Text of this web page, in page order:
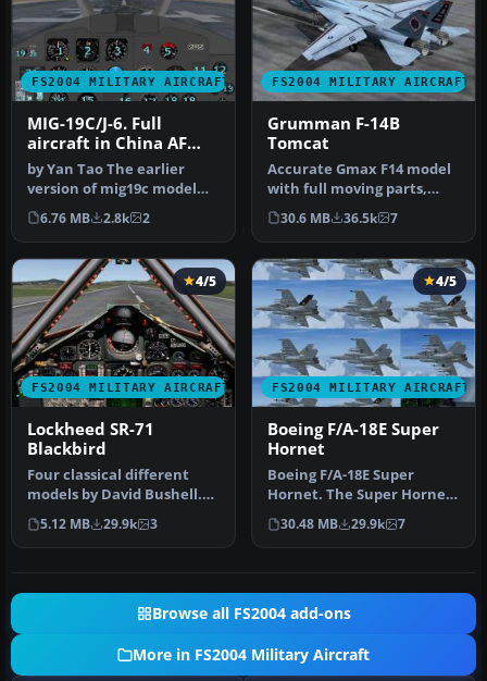
FS2004 MILITARY AIRCRAFT
MIG-19C/J-6. Full
aircraft in China AF
and USSR AF liveries
by Yan Tao The earlier
version of mig19c model
created in Gmax.The
package in…
6.76 MB 2.8k 2
FS2004 MILITARY AIRCRAFT
Grumman F-14B
Tomcat
Accurate Gmax F14 model
with full moving parts,
virtual cockpit and
photoreal…
30.6 MB 36.5k 7
FS2004 MILITARY AIRCRAFT
4/5
Lockheed SR-71
Blackbird
Four classical different
models by David Bushell.
Panel by Harald Hartl.​ Ful…
5.12 MB 29.9k 3
FS2004 MILITARY AIRCRAFT
4/5
Boeing F/A-18E Super
Hornet
Boeing F/A-18E Super
Hornet. The Super Hornet
has a square intake duct
which …
30.48 MB 29.9k 7
Browse all FS2004 add-ons
More in FS2004 Military Aircraft